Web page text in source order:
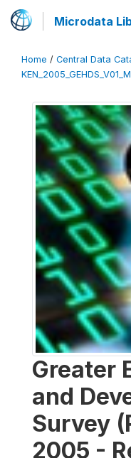
Microdata
Home / Central Data
Greater
and
Survey
2005 -